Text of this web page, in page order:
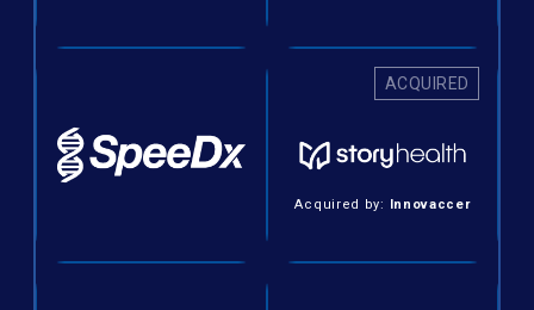
ACQUIRED
Acquired by: Innovaccer